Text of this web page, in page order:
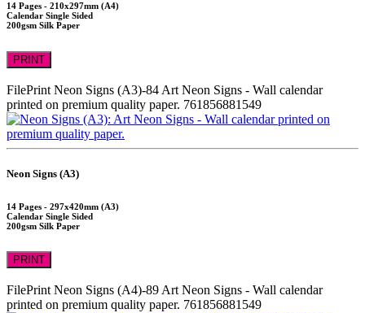
14 Pages - 210x297mm (A4)
Calendar Single Sided
200gsm Silk Paper
PRINT
FilePrint Neon Signs (A3)-84 Art Neon Signs - Wall calendar
printed on premium quality paper. 761856881549
Neon Signs (A3)
14 Pages - 297x420mm (A3)
Calendar Single Sided
200gsm Silk Paper
PRINT
FilePrint Neon Signs (A4)-89 Art Neon Signs - Wall calendar
printed on premium quality paper. 761856881549